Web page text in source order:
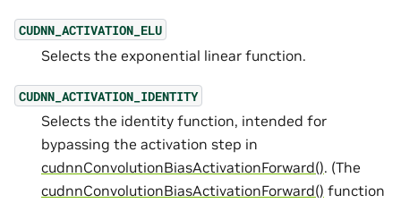
CUDNN_ACTIVATION_ELU
Selects the exponential linear function.
CUDNN_ACTIVATION_IDENTITY
Selects the identity function, intended for
bypassing the activation step in
cudnnConvolutionBiasActivationForward(). (The
cudnnConvolutionBiasActivationForward() function